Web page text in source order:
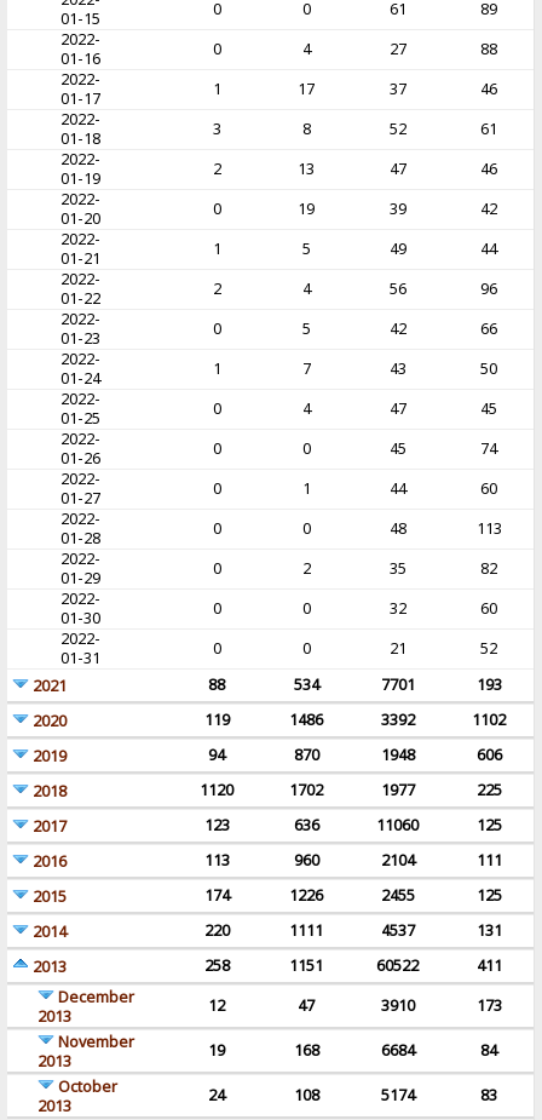
01-15
0 0 61
89
2022-
01-16
0 4 27
88
2022-
01-17
1 17 37
46
2022-
01-18
3 8 52
61
2022-
01-19
2 13 47
46
2022-
01-20
0 19 39
42
2022-
01-21
1 5 49
44
2022-
01-22
2 4 56
96
2022-
01-23
0 5 42
66
2022-
01-24
1 7 43
50
2022-
01-25
0 4 47
45
2022-
01-26
0 0 45
74
2022-
01-27
0 1 44
60
2022-
01-28
0 0 48
113
2022-
01-29
0 2 35
82
2022-
01-30
0 0 32
60
2022-
01-31
0 0 21
52
2021
88 534 7701
193
2020
119 1486 3392
1102
2019
94 870 1948
606
2018
1120 1702 1977
225
2017
123 636 11060
125
2016
113 960 2104
111
2015
174 1226 2455
125
2014
220 1111 4537
131
2013
258 1151 60522
411
December
2013
12 47 3910
173
November
2013
19 168 6684
84
October
2013
24 108 5174
83